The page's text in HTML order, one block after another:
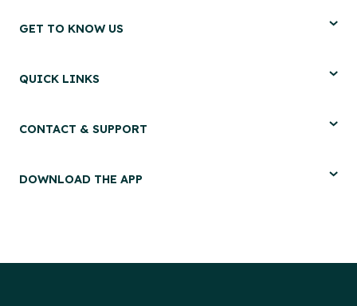
GET TO KNOW US
QUICK LINKS
CONTACT & SUPPORT
DOWNLOAD THE APP